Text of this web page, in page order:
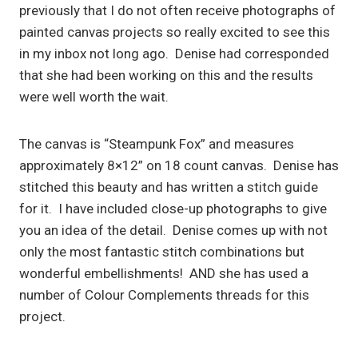
previously that I do not often receive photographs of
painted canvas projects so really excited to see this
in my inbox not long ago. Denise had corresponded
that she had been working on this and the results
were well worth the wait.
The canvas is “Steampunk Fox” and measures
approximately 8×12” on 18 count canvas. Denise has
stitched this beauty and has written a stitch guide
for it. I have included close-up photographs to give
you an idea of the detail. Denise comes up with not
only the most fantastic stitch combinations but
wonderful embellishments! AND she has used a
number of Colour Complements threads for this
project.